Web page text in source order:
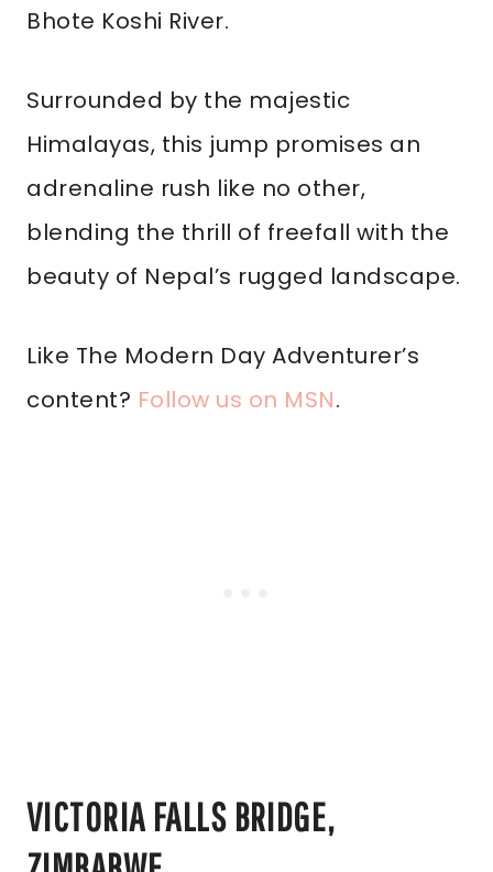
Bhote Koshi River.
Surrounded by the majestic
Himalayas, this jump promises an
adrenaline rush like no other,
blending the thrill of freefall with the
beauty of Nepal’s rugged landscape.
Like The Modern Day Adventurer’s
content? Follow us on MSN.
VICTORIA FALLS BRIDGE,